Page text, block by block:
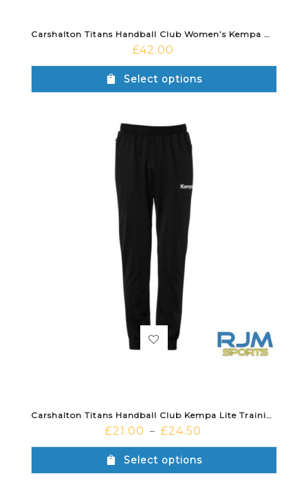
Carshalton Titans Handball Club Women’s Kempa Wave 26 Poly Jacket Black
£42.00
Select options
Carshalton Titans Handball Club Kempa Lite Training Pants Black
£21.00 – £24.50
Select options